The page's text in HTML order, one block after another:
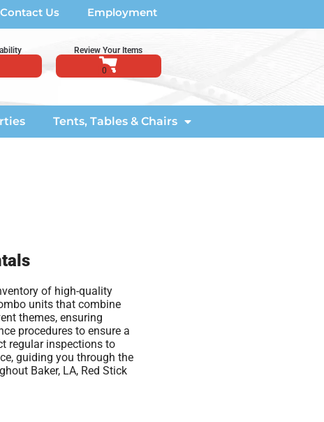
Contact Us Employment
Review Your Items
Tents, Tables & Chairs
of high-quality
units that combine
themes, ensuring
procedures to ensure a
regular inspections to
guiding you through the
Baker, LA, Red Stick